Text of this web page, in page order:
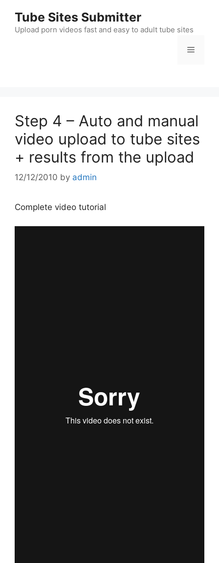
content
Tube Sites Submitter
Upload porn videos fast and easy to adult tube sites
Menu
Step 4 – Auto and manual
video upload to tube sites
+ results from the upload
12/12/2010 by admin
Complete video tutorial